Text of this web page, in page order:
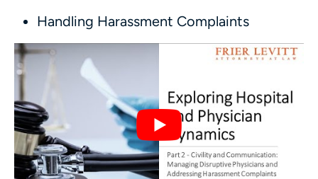
Handling Harassment Complaints